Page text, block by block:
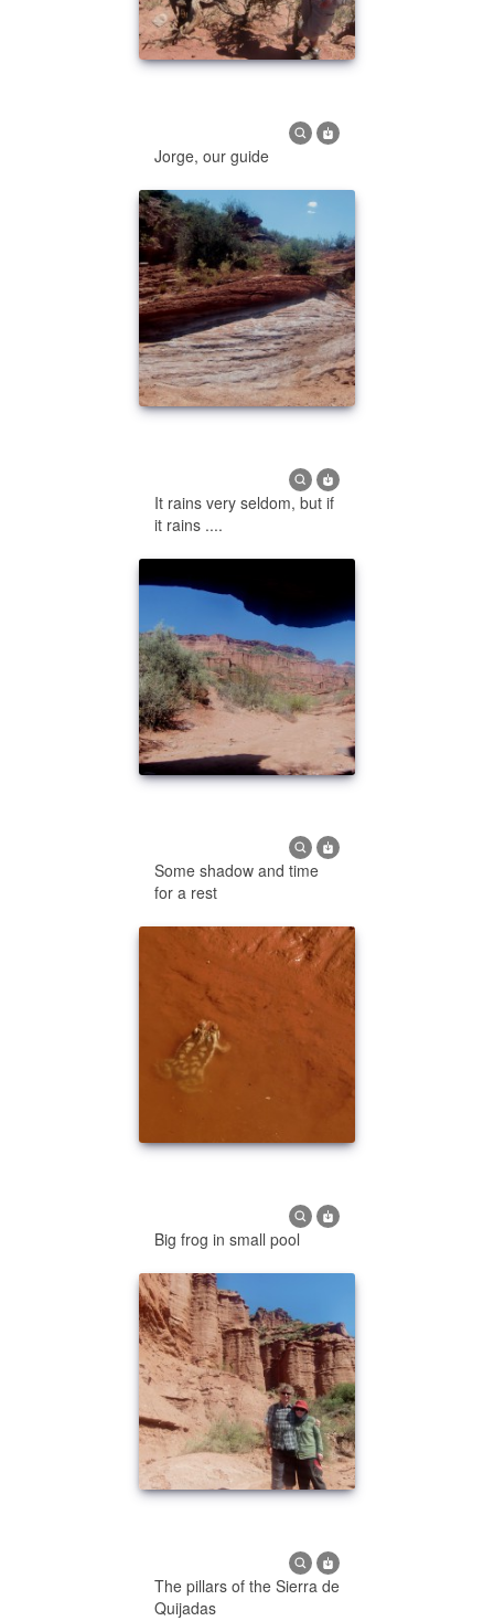
Jorge, our guide
It rains very seldom, but if
it rains ....
Some shadow and time
for a rest
Big frog in small pool
The pillars of the Sierra de
Quijadas